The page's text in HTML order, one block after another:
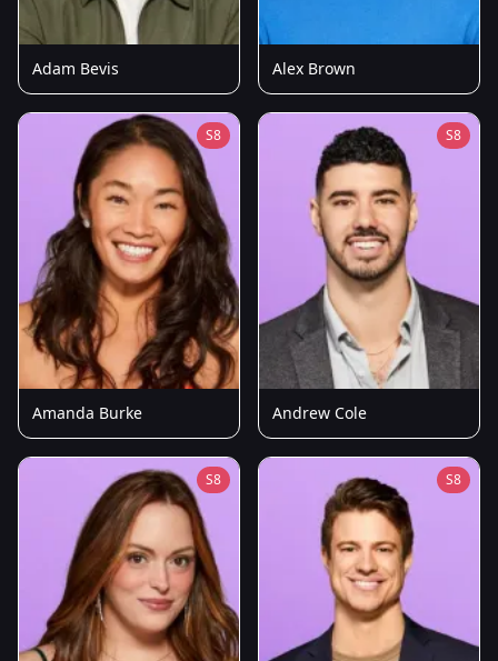
Adam Bevis Alex Brown
S8
Amanda Burke
S8
Andrew Cole
S8 S8